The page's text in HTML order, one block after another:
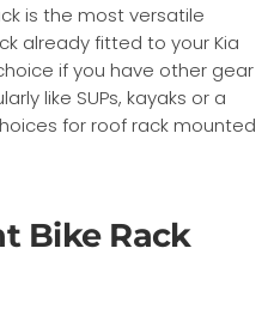
is the most versatile
already fitted to your Kia
if you have other gear
like SUPs, kayaks or a
for roof rack mounted
Bike Rack